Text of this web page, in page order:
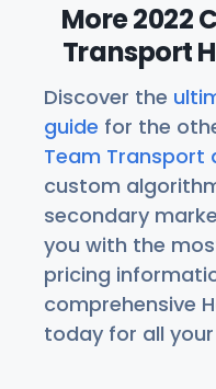
More 2022
Transport
Discover the
guide for the
Team Transport
custom
secondary
you with the
pricing
comprehensive
today for all